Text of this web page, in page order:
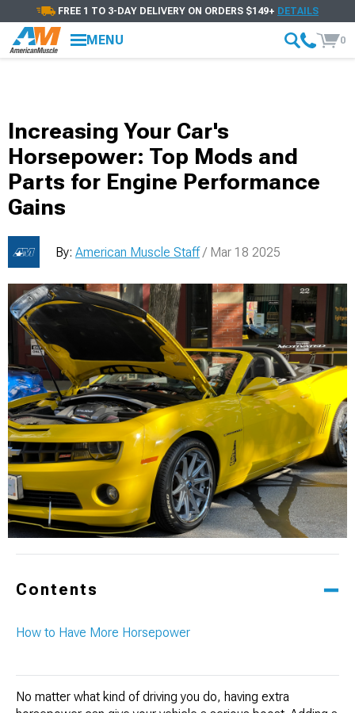
FREE 1 TO 3-DAY DELIVERY ON ORDERS $149+ DETAILS
MENU 0
Increasing Your Car's
Horsepower: Top Mods and
Parts for Engine Performance
Gains
By: American Muscle Staff/ Mar 18 2025
Contents
How to Have More Horsepower
No matter what kind of driving you do, having extra